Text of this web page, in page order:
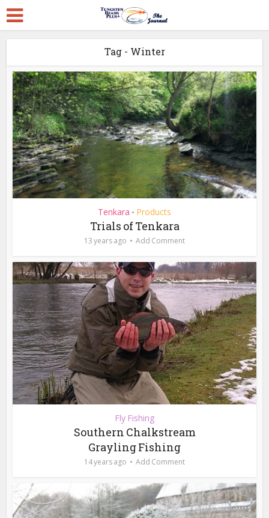
Tag - Winter
Tenkara • Products
Trials of Tenkara
13 years ago Add Comment
Fly Fishing
Southern Chalkstream
Grayling Fishing
14 years ago Add Comment